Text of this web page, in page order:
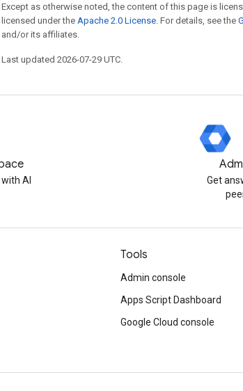
Except as otherwise noted, the content of this page is
licensed under the Apache 2.0 License. For details, see the
and/or its affiliates.
Last updated 2026-07-29 UTC.
AI
Get
Tools
Admin console
Apps Script Dashboard
Google Cloud console